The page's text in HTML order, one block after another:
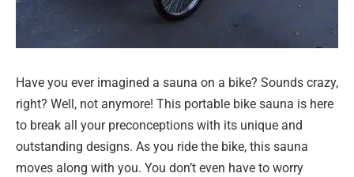
Have you ever imagined a sauna on a bike? Sounds crazy,
right? Well, not anymore! This portable bike sauna is here
to break all your preconceptions with its unique and
outstanding designs. As you ride the bike, this sauna
moves along with you. You don’t even have to worry